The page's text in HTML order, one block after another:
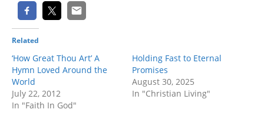
Related
‘How Great Thou Art’ A
Hymn Loved Around the
World
July 22, 2012
In "Faith In God"
Holding Fast to Eternal
Promises
August 30, 2025
In "Christian Living"